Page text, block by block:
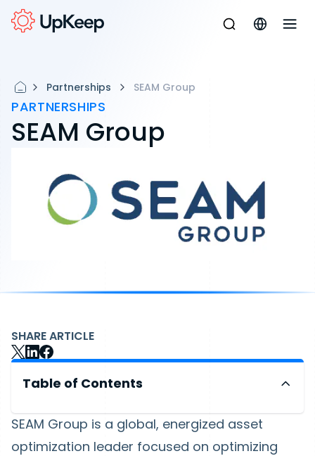
Partnerships SEAM Group
PARTNERSHIPS
SEAM Group
SHARE ARTICLE
Table of Contents
SEAM Group is a global, energized asset
optimization leader focused on optimizing